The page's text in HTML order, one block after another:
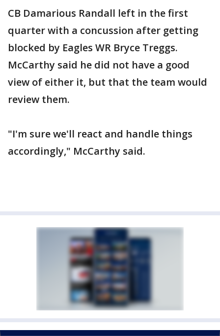
CB Damarious Randall left in the first
quarter with a concussion after getting
blocked by Eagles WR Bryce Treggs.
McCarthy said he did not have a good
view of either it, but that the team would
review them.
"I'm sure we'll react and handle things
accordingly," McCarthy said.